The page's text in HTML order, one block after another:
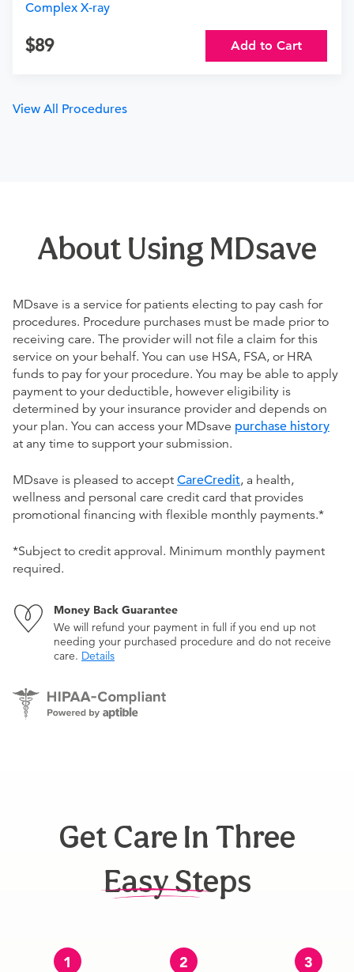
Complex X-ray
89 Add to Cart
View All Procedures
About Using MDsave
MDsave is a service for patients electing to pay cash for
procedures. Procedure purchases must be made prior to
receiving care. The provider will not file a claim for this
service on your behalf. You can use HSA, FSA, or HRA
funds to pay for your procedure. You may be able to apply
payment to your deductible, however eligibility is
determined by your insurance provider and depends on
your plan. You can access your MDsave purchase history
at any time to support your submission.
MDsave is pleased to accept CareCredit, a health,
wellness and personal care credit card that provides
promotional financing with flexible monthly payments.*
*Subject to credit approval. Minimum monthly payment
required.
Money Back Guarantee
We will refund your payment in full if you end up not
needing your purchased procedure and do not receive
care. Details
Get Care In Three
Easy Steps
1 2 3